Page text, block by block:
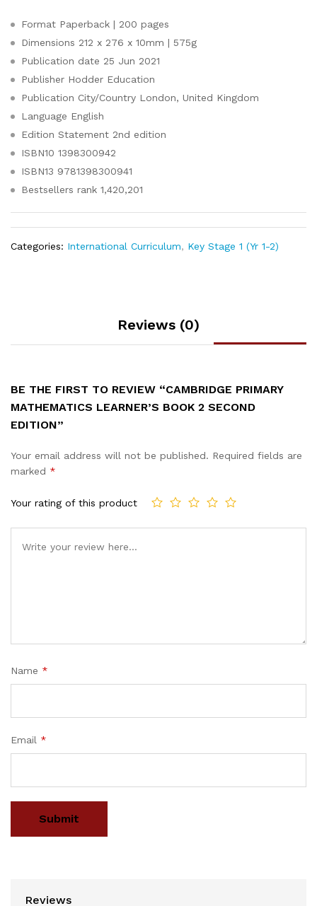
Format Paperback | 200 pages
Dimensions 212 x 276 x 10mm | 575g
Publication date 25 Jun 2021
Publisher Hodder Education
Publication City/Country London, United Kingdom
Language English
Edition Statement 2nd edition
ISBN10 1398300942
ISBN13 9781398300941
Bestsellers rank 1,420,201
Categories: International Curriculum, Key Stage 1 (Yr 1-2)
Reviews (0)
BE THE FIRST TO REVIEW “CAMBRIDGE PRIMARY
MATHEMATICS LEARNER’S BOOK 2 SECOND
EDITION”
Your email address will not be published. Required fields are
marked *
Your rating of this product
Name *
Email *
Reviews